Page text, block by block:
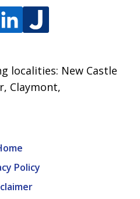
localities: New Castle
Claymont,
Policy